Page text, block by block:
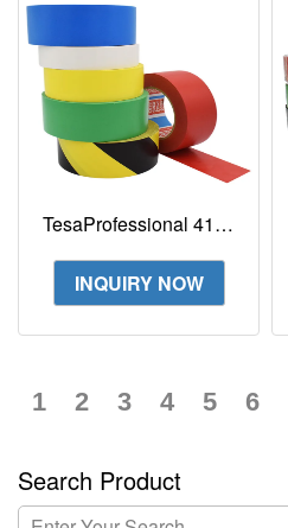
TesaProfessional 4169
Tape Premium Premium
floor marking tap
INQUIRY NOW
1 2 3 4 5 6
Search Product